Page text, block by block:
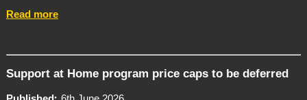
Read more
Support at Home program price caps to be deferred